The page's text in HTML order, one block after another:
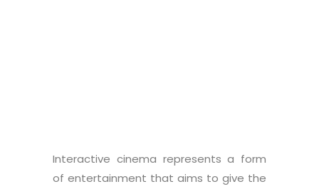
Interactive cinema represents a form
of entertainment that aims to give the